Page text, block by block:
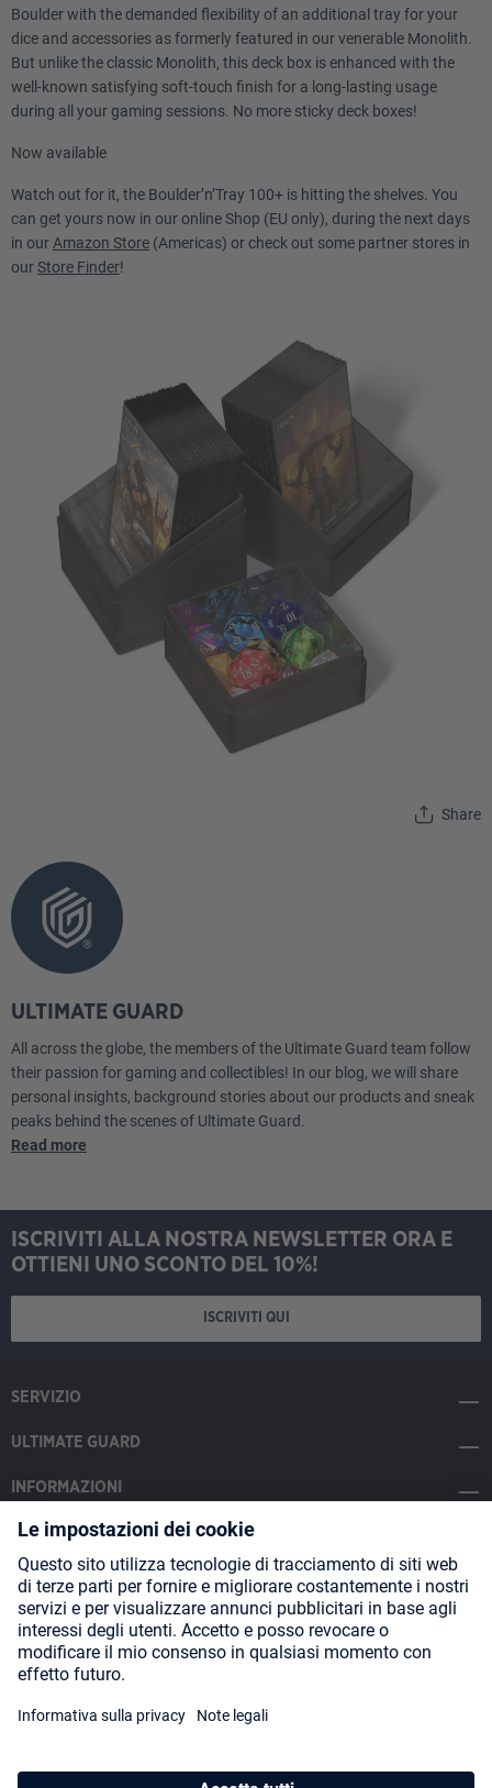
Boulder with the demanded flexibility of an additional tray for your
dice and accessories as formerly featured in our venerable Monolith.
But unlike the classic Monolith, this deck box is enhanced with the
well-known satisfying soft-touch finish for a long-lasting usage
during all your gaming sessions. No more sticky deck boxes!
Now available
Watch out for it, the Boulder’n’Tray 100+ is hitting the shelves. You
can get yours now in our online Shop (EU only), during the next days
in our Amazon Store (Americas) or check out some partner stores in
ourStore Finder!
Share
ULTIMATE GUARD
All across the globe, the members of the Ultimate Guard team follow
their passion for gaming and collectibles! In our blog, we will share
personal insights, background stories about our products and sneak
peaks behind the scenes of Ultimate Guard.
Read more
ISCRIVITI ALLA NOSTRA NEWSLETTER ORA E
OTTIENI UNO SCONTO DEL 10%!
ISCRIVITI QUI
SERVIZIO
ULTIMATE GUARD
INFORMAZIONI
SOCIAL MEDIA
Payment Methods
Shipping